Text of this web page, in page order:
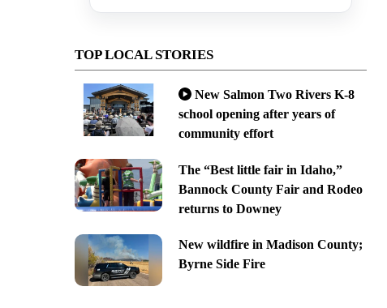
TOP LOCAL STORIES
New Salmon Two Rivers K-8
school opening after years of
community effort
The “Best little fair in Idaho,”
Bannock County Fair and Rodeo
returns to Downey
New wildfire in Madison County;
Byrne Side Fire